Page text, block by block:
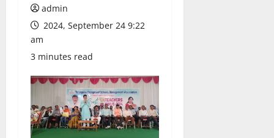
admin
2024, September 24 9:22
am
3 minutes read